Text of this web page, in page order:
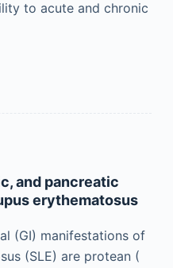
to acute and chronic
and pancreatic
erythematosus
(GI) manifestations of
(SLE) are protean (